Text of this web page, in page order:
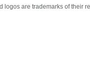
logos are trademarks of their